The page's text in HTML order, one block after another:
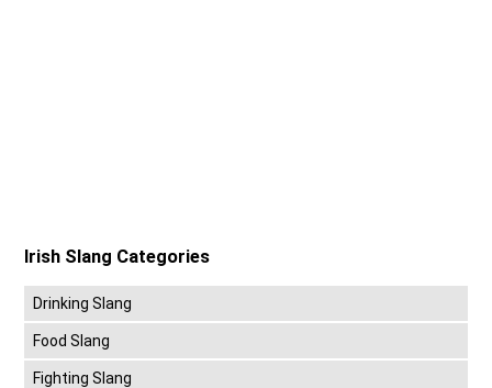
Irish Slang Categories
Drinking Slang
Food Slang
Fighting Slang